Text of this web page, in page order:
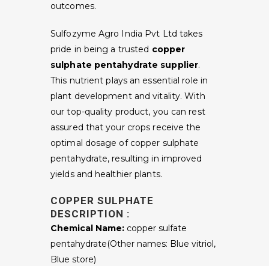
outcomes.
Sulfozyme Agro India Pvt Ltd takes
pride in being a trusted copper
sulphate pentahydrate supplier.
This nutrient plays an essential role in
plant development and vitality. With
our top-quality product, you can rest
assured that your crops receive the
optimal dosage of copper sulphate
pentahydrate, resulting in improved
yields and healthier plants.
COPPER SULPHATE
DESCRIPTION :
Chemical Name: copper sulfate
pentahydrate(Other names: Blue vitriol,
Blue store)